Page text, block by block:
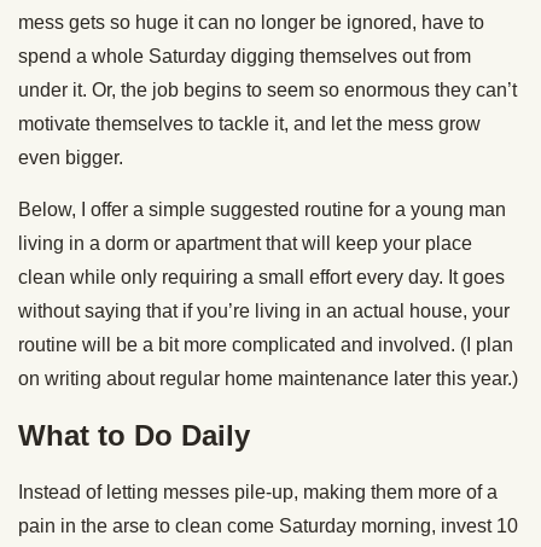
mess gets so huge it can no longer be ignored, have to
spend a whole Saturday digging themselves out from
under it. Or, the job begins to seem so enormous they can’t
motivate themselves to tackle it, and let the mess grow
even bigger.
Below, I offer a simple suggested routine for a young man
living in a dorm or apartment that will keep your place
clean while only requiring a small effort every day. It goes
without saying that if you’re living in an actual house, your
routine will be a bit more complicated and involved. (I plan
on writing about regular home maintenance later this year.)
What to Do Daily
Instead of letting messes pile-up, making them more of a
pain in the arse to clean come Saturday morning, invest 10